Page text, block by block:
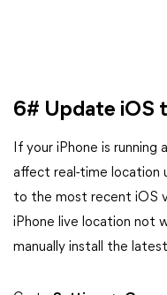
6# Update iOS
If your iPhone is running
affect real-time location
to the most recent iOS
iPhone live location not
manually install the